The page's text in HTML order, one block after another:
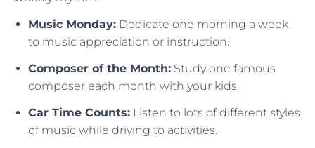
Music Monday: Dedicate one morning a week
to music appreciation or instruction.
Composer of the Month: Study one famous
composer each month with your kids.
Car Time Counts: Listen to lots of different styles
of music while driving to activities.